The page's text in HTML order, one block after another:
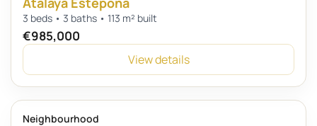
3 beds • 3 baths • 113 m² built
€985,000
View details
Neighbourhood